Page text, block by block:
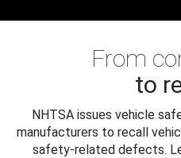
From
to
NHTSA issues vehicle
manufacturers to recall
safety-related defects.